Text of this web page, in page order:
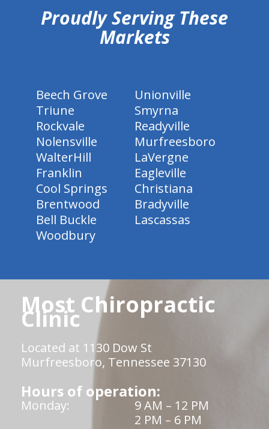
Proudly Serving These
Markets
Beech Grove
Unionville
Triune
Smyrna
Rockvale
Readyville
Nolensville
Murfreesboro
WalterHill
LaVergne
Franklin
Eagleville
Cool Springs
Christiana
Brentwood
Bradyville
Bell Buckle
Lascassas
Woodbury
Most Chiropractic
Clinic
Located at 1130 Dow St
Murfreesboro, Tennessee 37130
Hours of operation:
Monday:
9 AM – 12 PM
2 PM – 6 PM